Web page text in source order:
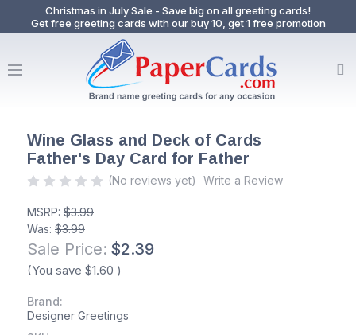
Christmas in July Sale - Save big on all greeting cards!
Get free greeting cards with our buy 10, get 1 free promotion
Wine Glass and Deck of Cards
Father's Day Card for Father
(No reviews yet) Write a Review
MSRP: $3.99
Was: $3.99
Sale Price: $2.39
(You save $1.60 )
Brand:
Designer Greetings